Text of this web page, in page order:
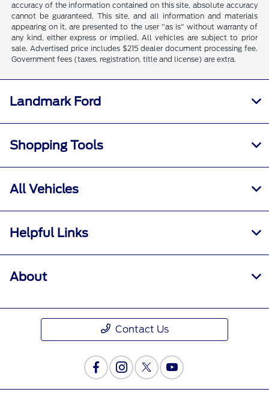
accuracy of the information contained on this site, absolute accuracy
cannot be guaranteed. This site, and all information and materials
appearing on it, are presented to the user "as is" without warranty of
any kind, either express or implied. All vehicles are subject to prior
sale. Advertised price includes $215 dealer document processing fee.
Government fees (taxes, registration, title and license) are extra.
Landmark Ford
Shopping Tools
All Vehicles
Helpful Links
About
Contact Us